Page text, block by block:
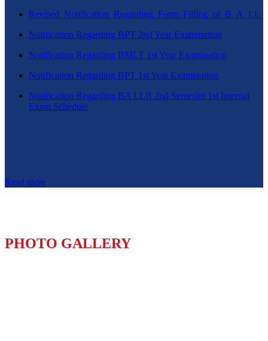
Notification Regarding BPT 2nd Year Examination
Notification Regarding BMLT 1st Year Examination
Notification Regarding BPT 1st Year Examination
Notification Regarding BA LLB 2nd Semester 1st Internal
Exam Schedule
Read more
PHOTO GALLERY